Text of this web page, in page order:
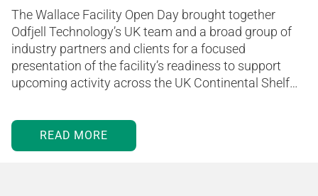
The Wallace Facility Open Day brought together
Odfjell Technology’s UK team and a broad group of
industry partners and clients for a focused
presentation of the facility’s readiness to support
upcoming activity across the UK Continental Shelf…
READ MORE